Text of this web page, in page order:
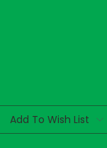
Add To Wish List